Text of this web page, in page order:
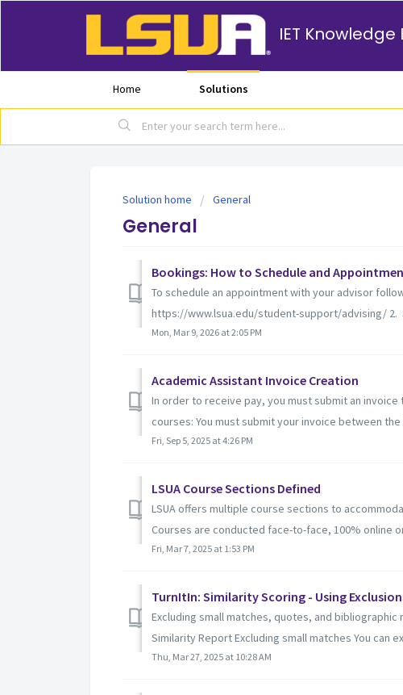
IET Knowledge
Home Solutions
Solution home General
General
Bookings: How to Schedule and
To schedule an appointment with your advisor
https://www.lsua.edu/student-support/advising/ 2.
Mon, Mar 9, 2026 at 2:05 PM
Academic Assistant Invoice Creation
In order to receive pay, you must submit an
courses: You must submit your invoice between the
Fri, Sep 5, 2025 at 4:26 PM
LSUA Course Sections Defined
LSUA offers multiple course sections to
Courses are conducted face-to-face, 100% online
Fri, Mar 7, 2025 at 1:53 PM
TurnItIn: Similarity Scoring - Using
Excluding small matches, quotes, and
Similarity Report Excluding small matches You can
Thu, Mar 27, 2025 at 10:28 AM